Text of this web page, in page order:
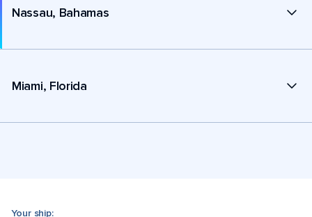
Nassau, Bahamas
Miami, Florida
Your ship: